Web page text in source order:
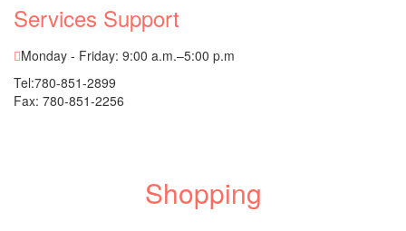
WHITE LITIGATION
COVERS and BACKS
Engraved Wood
Services Support
Monday - Friday: 9:00 a.m.–5:00 p.m
Tel:780-851-2899
Fax: 780-851-2256
Shopping